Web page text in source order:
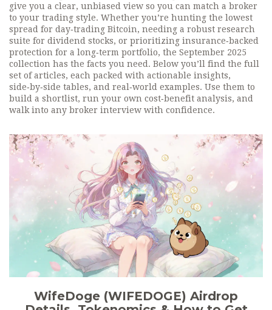
give you a clear, unbiased view so you can match a broker
to your trading style. Whether you’re hunting the lowest
spread for day‑trading Bitcoin, needing a robust research
suite for dividend stocks, or prioritizing insurance‑backed
protection for a long‑term portfolio, the September 2025
collection has the facts you need. Below you’ll find the full
set of articles, each packed with actionable insights,
side‑by‑side tables, and real‑world examples. Use them to
build a shortlist, run your own cost‑benefit analysis, and
walk into any broker interview with confidence.
WifeDoge (WIFEDOGE) Airdrop